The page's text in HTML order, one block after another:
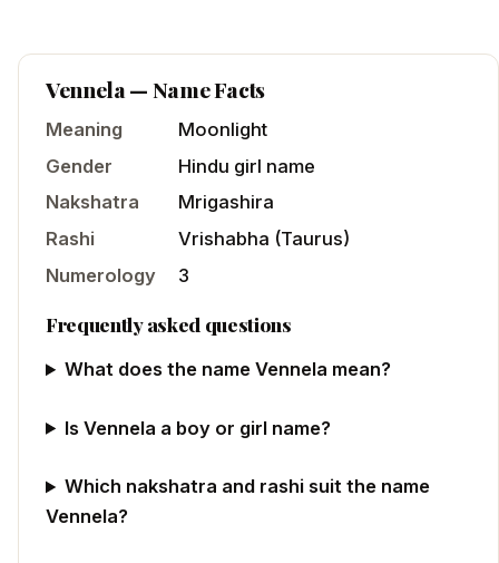
Vennela— Name Facts
Meaning
Moonlight
Gender
Hindu girl name
Nakshatra
Mrigashira
Rashi
Vrishabha (Taurus)
Numerology
3
Frequently asked questions
What does the name Vennela mean?
Is Vennela a boy or girl name?
Which nakshatra and rashi suit the name
Vennela?